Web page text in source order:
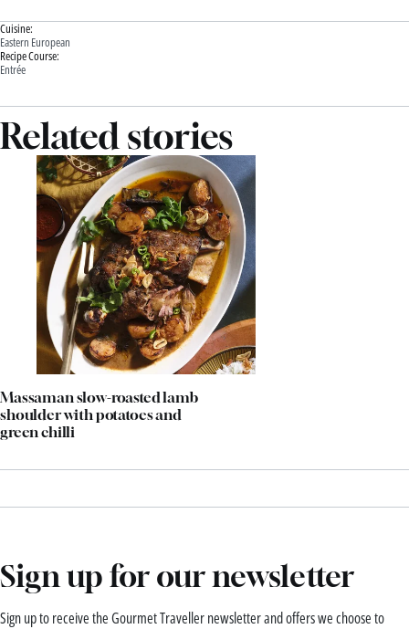
Cuisine:
Eastern European
Recipe Course:
Entrée
Related stories
Massaman slow-roasted lamb
shoulder with potatoes and
green chilli
Sign up for our newsletter
Sign up to receive the Gourmet Traveller newsletter and offers we choose to